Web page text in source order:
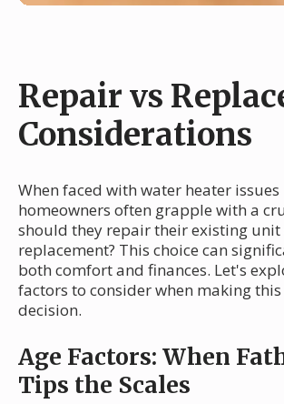
Repair vs
Considerations
When faced with water heater issues
homeowners often grapple with a
should they repair their existing unit
replacement? This choice can
both comfort and finances. Let's
factors to consider when making
decision.
Age Factors: When
Tips the Scales